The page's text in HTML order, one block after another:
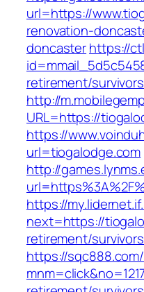
url=https://
renovation-
doncasterhttps://
retirement/
http://
URL=https://
https://
url=tiogalodge.com
http://
https://
next=https://
retirement/
https://